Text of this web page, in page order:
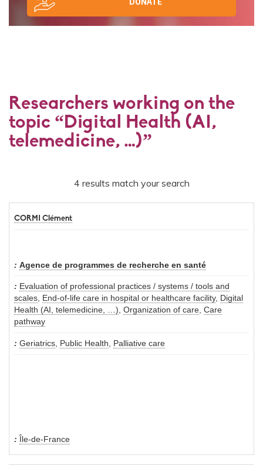
Researchers working on the
topic “Digital Health (AI,
telemedicine, …)”
4 results match your search
CORMI Clément
Agence de programmes de recherche en santé
Evaluation of professional practices / systems / tools and
scales End-of-life care in hospital or healthcare facility, Digital
Health (AI, telemedicine, …) Organization of care Care
pathway
Geriatrics Public Health Palliative care
Île-de-France